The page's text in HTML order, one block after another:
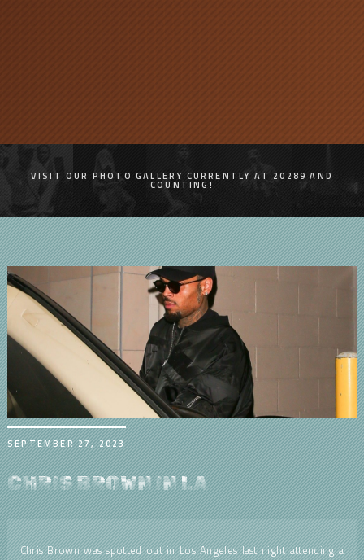
VISIT OUR PHOTO GALLERY CURRENTLY AT 20289 AND
COUNTING!
SEPTEMBER 27, 2023
CHRIS BROWN IN LA
Chris Brown was spotted out in Los Angeles last night attending a